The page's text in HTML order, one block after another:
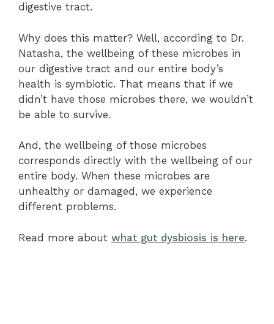
digestive tract.
Why does this matter? Well, according to Dr.
Natasha, the wellbeing of these microbes in
our digestive tract and our entire body’s
health is symbiotic. That means that if we
didn’t have those microbes there, we wouldn’t
be able to survive.
And, the wellbeing of those microbes
corresponds directly with the wellbeing of our
entire body. When these microbes are
unhealthy or damaged, we experience
different problems.
Read more about what gut dysbiosis is here.